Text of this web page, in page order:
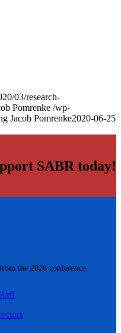
the 2026 conference.
03/research-
Pomrenke /wp-
Jacob Pomrenke2020-06-25
SABR today!